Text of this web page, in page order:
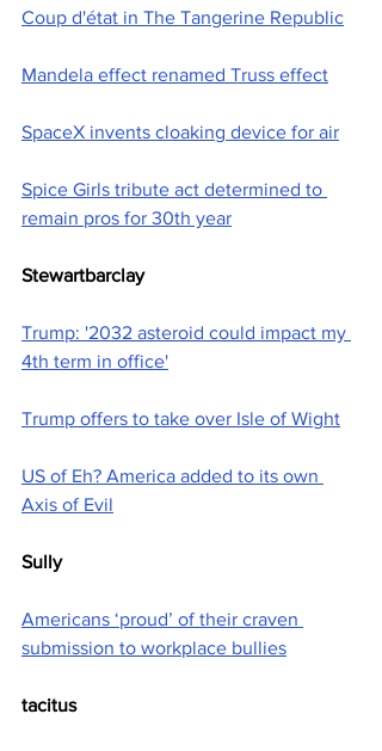
Coup d'état in The Tangerine Republic
Mandela effect renamed Truss effect
SpaceX invents cloaking device for air
Spice Girls tribute act determined to
remain pros for 30th year
Stewartbarclay
Trump: '2032 asteroid could impact my
4th term in office'
Trump offers to take over Isle of Wight
US of Eh? America added to its own
Axis of Evil
Sully
Americans ‘proud’ of their craven
submission to workplace bullies
tacitus